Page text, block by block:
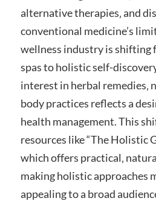
alternative therapies‚ and
conventional medicine’s
wellness industry is
spas to holistic self-
interest in herbal remedies‚
body practices reflects a
health management. This
resources like “The Holistic
which offers practical‚
making holistic approaches
appealing to a broad